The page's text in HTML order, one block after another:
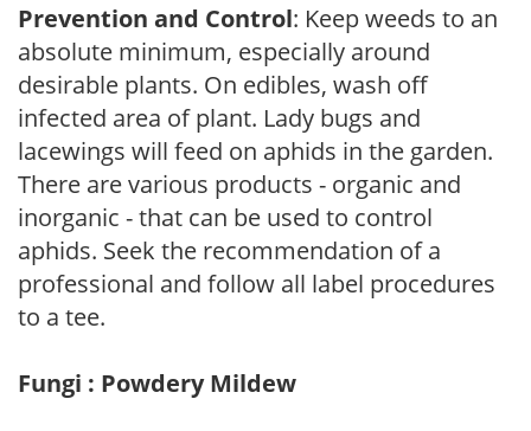
Prevention and Control: Keep weeds to an
absolute minimum, especially around
desirable plants. On edibles, wash off
infected area of plant. Lady bugs and
lacewings will feed on aphids in the garden.
There are various products - organic and
inorganic - that can be used to control
aphids. Seek the recommendation of a
professional and follow all label procedures
to a tee.
Fungi : Powdery Mildew